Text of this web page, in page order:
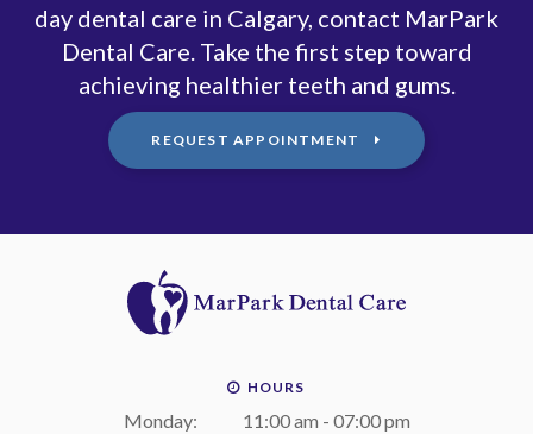
day dental care in Calgary, contact MarPark
Dental Care. Take the first step toward
achieving healthier teeth and gums.
REQUEST APPOINTMENT
HOURS
Monday:
11:00 am - 07:00 pm